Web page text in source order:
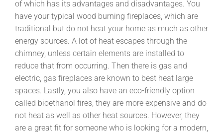
of which has its advantages and disadvantages. You
have your typical wood burning fireplaces, which are
traditional but do not heat your home as much as other
energy sources. A lot of heat escapes through the
chimney, unless certain elements are installed to
reduce that from occurring. Then there is gas and
electric, gas fireplaces are known to best heat large
spaces. Lastly, you also have an eco-friendly option
called bioethanol fires, they are more expensive and do
not heat as well as other heat sources. However, they
are a great fit for someone who is looking for a modern,